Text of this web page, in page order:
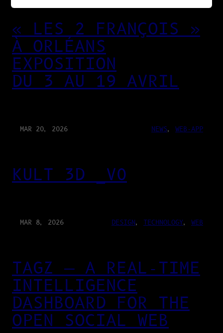
« LES 2 FRANÇOIS »
À ORLÉANS
EXPOSITION
DU 3 AU 19 AVRIL
MAR 20, 2026 NEWS, WEB-APP
KULT 3D _V0
MAR 8, 2026 DESIGN, TECHNOLOGY, WEB
TAGZ — A REAL-TIME
INTELLIGENCE
DASHBOARD FOR THE
OPEN SOCIAL WEB